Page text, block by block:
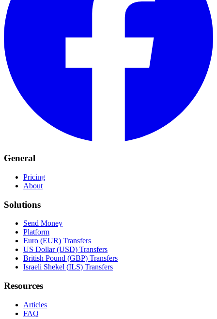
General
Pricing
About
Solutions
Send Money
Platform
Euro (EUR) Transfers
US Dollar (USD) Transfers
British Pound (GBP) Transfers
Israeli Shekel (ILS) Transfers
Resources
Articles
FAQ